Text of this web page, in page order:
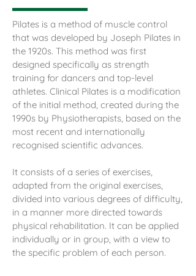
Pilates is a method of muscle control
that was developed by Joseph Pilates in
the 1920s. This method was first
designed specifically as strength
training for dancers and top-level
athletes. Clinical Pilates is a modification
of the initial method, created during the
1990s by Physiotherapists, based on the
most recent and internationally
recognised scientific advances.
It consists of a series of exercises,
adapted from the original exercises,
divided into various degrees of difficulty,
in a manner more directed towards
physical rehabilitation. It can be applied
individually or in group, with a view to
the specific problem of each person.